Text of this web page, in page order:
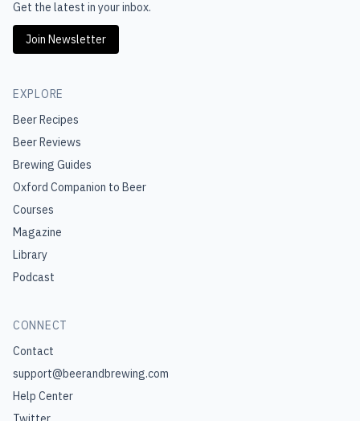
Get the latest in your inbox.
Join Newsletter
EXPLORE
Beer Recipes
Beer Reviews
Brewing Guides
Oxford Companion to Beer
Courses
Magazine
Library
Podcast
CONNECT
Contact
support@beerandbrewing.com
Help Center